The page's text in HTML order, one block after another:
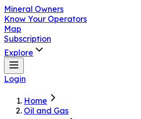
Mineral Owners
Know Your Operators
Map
Subscription
Explore
Login
Home
Oil and Gas